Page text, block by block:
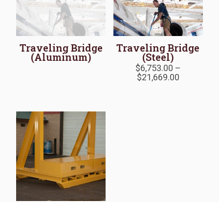
Traveling Bridge
(Aluminum)
Traveling Bridge
(Steel)
$6,753.00 –
$21,669.00Price